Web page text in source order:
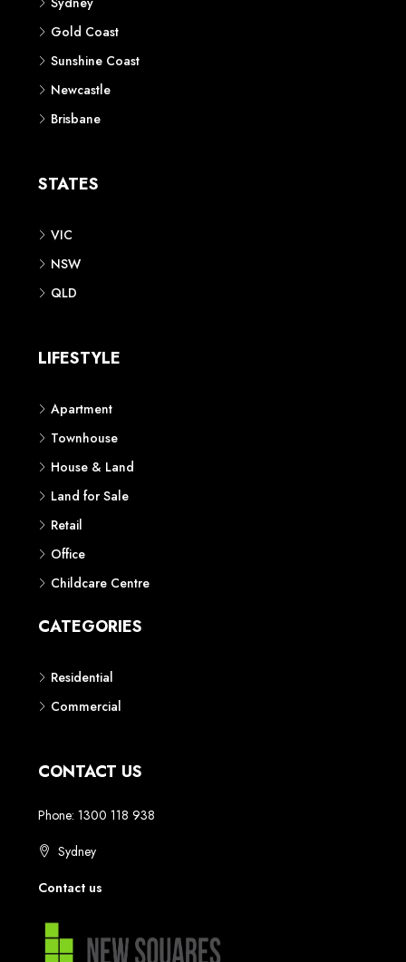
Gold Coast
Sunshine Coast
Newcastle
Brisbane
STATES
VIC
NSW
QLD
LIFESTYLE
Apartment
Townhouse
House & Land
Land for Sale
Retail
Office
Childcare Centre
CATEGORIES
Residential
Commercial
CONTACT US
Phone: 1300 118 938
Sydney
Contact us